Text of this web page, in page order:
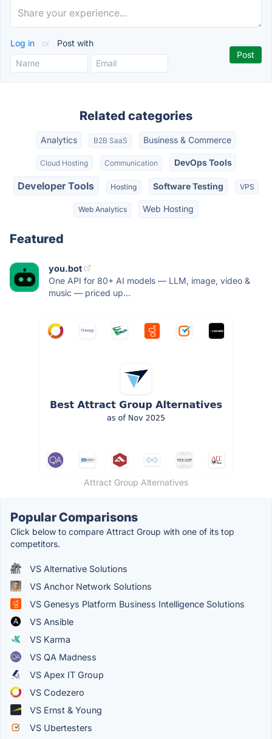
Log in or Post with
Related categories
Analytics B2B SaaS Business & Commerce
Cloud Hosting Communication DevOps Tools
Developer Tools Hosting Software Testing VPS
Web Analytics Web Hosting
Featured
you.bot
One API for 80+ AI models — LLM, image, video &
music — priced up...
Attract Group Alternatives
Popular Comparisons
Click below to compare Attract Group with one of its top
competitors.
VS Alternative Solutions
VS Anchor Network Solutions
VS Genesys Platform Business Intelligence Solutions
VS Ansible
VS Karma
VS QA Madness
VS Apex IT Group
VS Codezero
VS Ernst & Young
VS Ubertesters